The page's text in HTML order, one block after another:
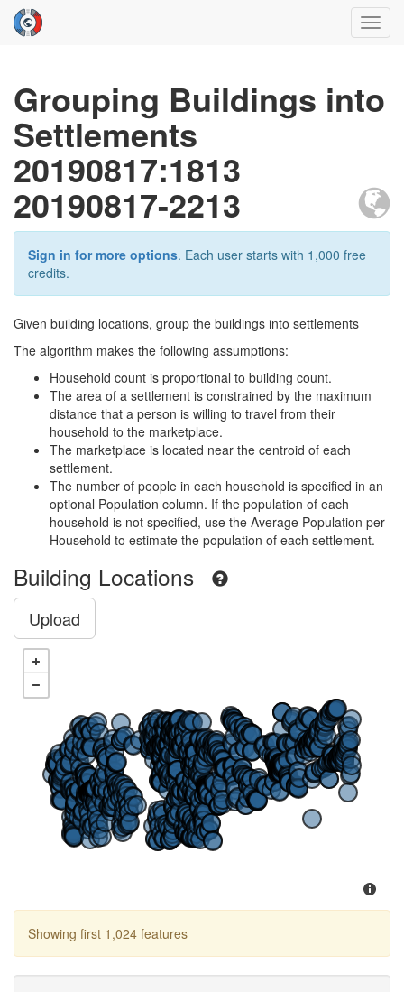
Grouping Buildings into
Settlements
20190817:1813
20190817-2213
Sign in for more options. Each user starts with 1,000 free
credits.
Given building locations, group the buildings into settlements
The algorithm makes the following assumptions:
Household count is proportional to building count.
The area of a settlement is constrained by the maximum
distance that a person is willing to travel from their
household to the marketplace.
The marketplace is located near the centroid of each
settlement.
The number of people in each household is specified in an
optional Population column. If the population of each
household is not specified, use the Average Population per
Household to estimate the population of each settlement.
Building Locations
Upload
Showing first 1,024 features